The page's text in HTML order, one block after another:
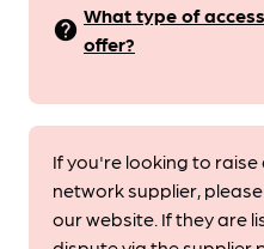
help
What type of
offer?
If you're looking to
network supplier,
our website. If they are